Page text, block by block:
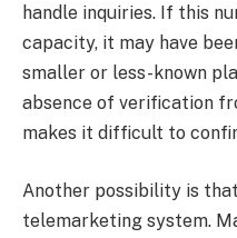
handle inquiries. If this
capacity, it may have
smaller or less-known
absence of verification
makes it difficult to
Another possibility is
telemarketing system.